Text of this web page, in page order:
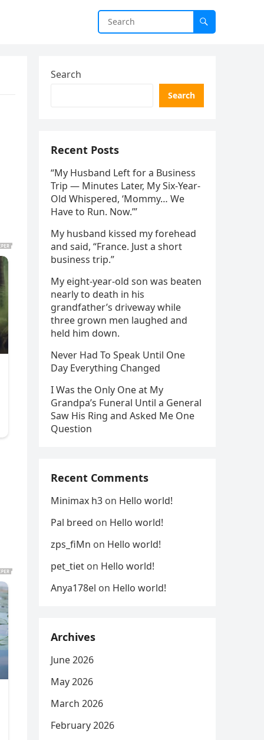
Search
Search
Recent Posts
“My Husband Left for a Business
Trip — Minutes Later, My Six-Year-
Old Whispered, ‘Mommy… We
Have to Run. Now.’”
My husband kissed my forehead
and said, “France. Just a short
business trip.”
My eight-year-old son was beaten
nearly to death in his
grandfather’s driveway while
three grown men laughed and
held him down.
Never Had To Speak Until One
Day Everything Changed
I Was the Only One at My
Grandpa’s Funeral Until a General
Saw His Ring and Asked Me One
Question
Recent Comments
Minimax h3 on Hello world!
Pal breed on Hello world!
zps_fiMn on Hello world!
pet_tiet on Hello world!
Anya178el on Hello world!
Archives
June 2026
May 2026
March 2026
February 2026